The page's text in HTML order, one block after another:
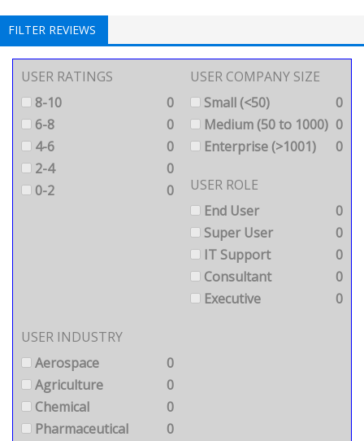
FILTER REVIEWS
USER RATINGS
8-10
0
6-8
0
4-6
0
2-4
0
0-2
0
USER COMPANY SIZE
Small (<50)
0
Medium (50 to 1000) 0
Enterprise (>1001)
0
USER ROLE
End User
0
Super User
0
IT Support
0
Consultant
0
Executive
0
USER INDUSTRY
Aerospace
0
Agriculture
0
Chemical
0
Pharmaceutical
0